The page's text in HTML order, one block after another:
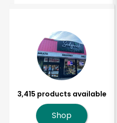
3,415 products available
Shop